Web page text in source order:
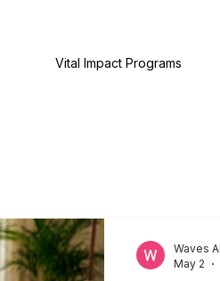
Vital Impact Programs
Waves
May 2